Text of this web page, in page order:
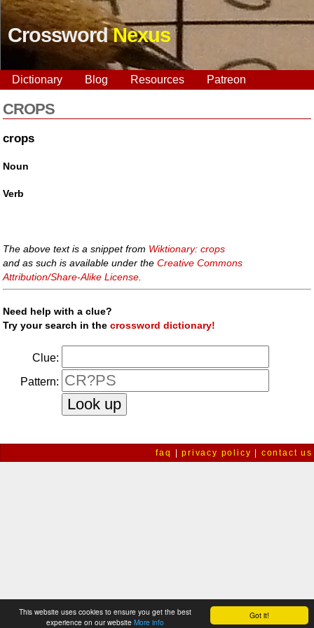
Got it!
This website uses cookies to ensure you get the best
experience on our website More info
CrosswordNexus
Dictionary Blog Resources Patreon
CROPS
crops
Noun
Verb
The above text is a snippet from Wiktionary: crops
and as such is available under theCreative Commons
Attribution/Share-Alike License.
Need help with a clue?
Try your search in thecrossword dictionary!
Clue:
Pattern:
faq |privacy policy | contact us